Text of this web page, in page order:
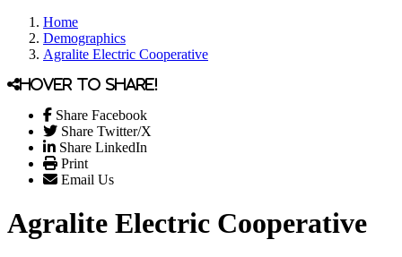
Home
Demographics
Agralite Electric Cooperative
Hover to share!
Share Facebook
Share Twitter/X
Share LinkedIn
Print
Email Us
Agralite Electric Cooperative